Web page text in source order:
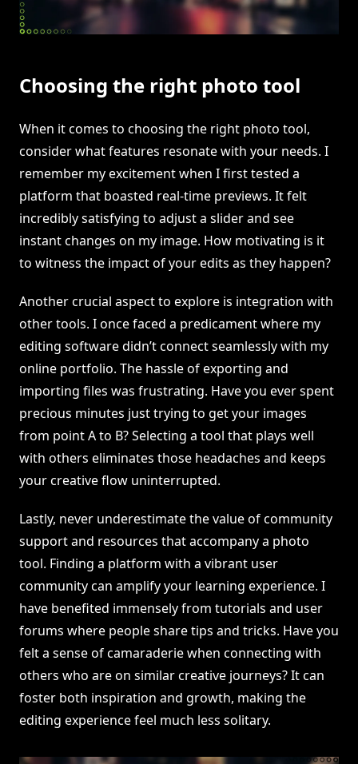
Choosing the right photo tool
When it comes to choosing the right photo tool,
consider what features resonate with your needs. I
remember my excitement when I first tested a
platform that boasted real-time previews. It felt
incredibly satisfying to adjust a slider and see
instant changes on my image. How motivating is it
to witness the impact of your edits as they happen?
Another crucial aspect to explore is integration with
other tools. I once faced a predicament where my
editing software didn’t connect seamlessly with my
online portfolio. The hassle of exporting and
importing files was frustrating. Have you ever spent
precious minutes just trying to get your images
from point A to B? Selecting a tool that plays well
with others eliminates those headaches and keeps
your creative flow uninterrupted.
Lastly, never underestimate the value of community
support and resources that accompany a photo
tool. Finding a platform with a vibrant user
community can amplify your learning experience. I
have benefited immensely from tutorials and user
forums where people share tips and tricks. Have you
felt a sense of camaraderie when connecting with
others who are on similar creative journeys? It can
foster both inspiration and growth, making the
editing experience feel much less solitary.